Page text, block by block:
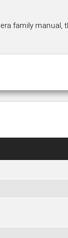
family manual,